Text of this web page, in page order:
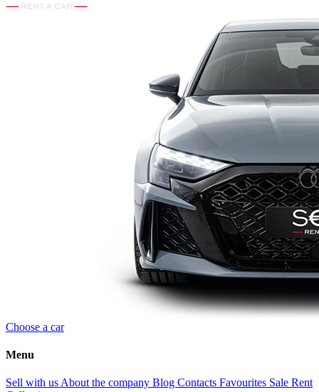
Choose a car
Menu
Sell with us About the company Blog Contacts Favourites Sale Rent